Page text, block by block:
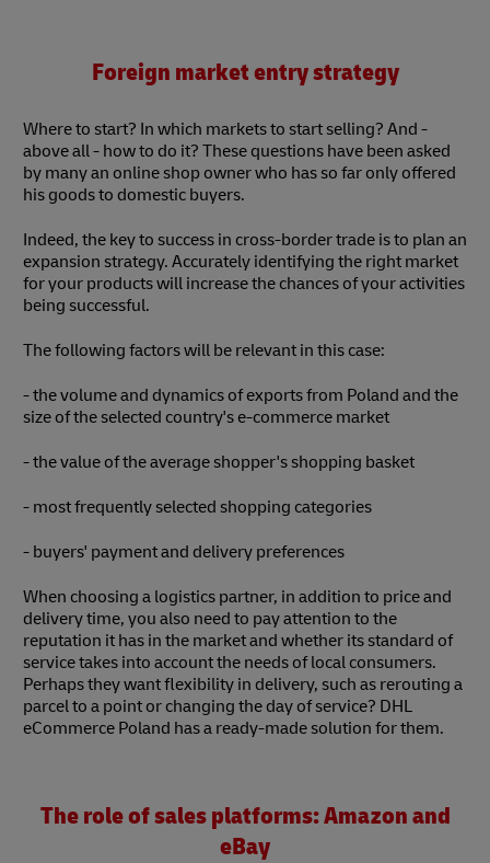
Foreign market entry strategy
Where to start? In which markets to start selling? And -
above all - how to do it? These questions have been asked
by many an online shop owner who has so far only offered
his goods to domestic buyers.
Indeed, the key to success in cross-border trade is to plan an
expansion strategy. Accurately identifying the right market
for your products will increase the chances of your activities
being successful.
The following factors will be relevant in this case:
- the volume and dynamics of exports from Poland and the
size of the selected country's e-commerce market
- the value of the average shopper's shopping basket
- most frequently selected shopping categories
- buyers' payment and delivery preferences
When choosing a logistics partner, in addition to price and
delivery time, you also need to pay attention to the
reputation it has in the market and whether its standard of
service takes into account the needs of local consumers.
Perhaps they want flexibility in delivery, such as rerouting a
parcel to a point or changing the day of service? DHL
eCommerce Poland has a ready-made solution for them.
The role of sales platforms: Amazon and
eBay